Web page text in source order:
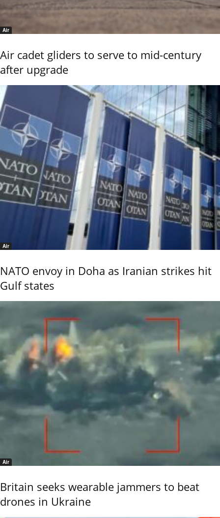
Air
Air cadet gliders to serve to mid-century
after upgrade
Air
NATO envoy in Doha as Iranian strikes hit
Gulf states
Air
Britain seeks wearable jammers to beat
drones in Ukraine